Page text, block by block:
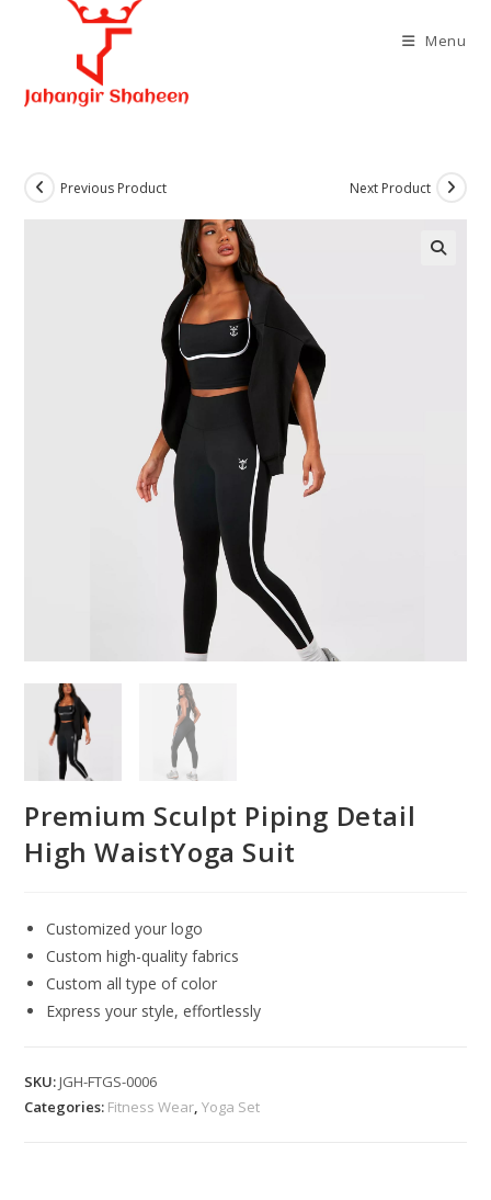
Menu
Previous Product Next Product
Premium Sculpt Piping Detail
High WaistYoga Suit
Customized your logo
Custom high-quality fabrics
Custom all type of color
Express your style, effortlessly
SKU:JGH-FTGS-0006
Categories: Fitness Wear,Yoga Set